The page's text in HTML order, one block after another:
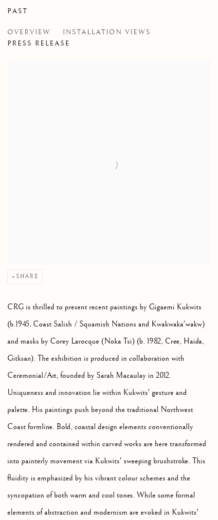
PAST
IN COLLABORATION WITH CEREMONIAL/ART,
OVERVIEW
INSTALLATION VIEWS
PRESS RELEASE
SHARE
CRG is thrilled to present recent paintings by Gigaemi Kukwits
(b.1945, Coast Salish / Squamish Nations and Kwakwaka'wakw)
and masks by Corey Larocque (Noka Tsi) (b. 1982, Cree, Haida,
Gitksan). The exhibition is produced in collaboration with
Ceremonial/Art, founded by Sarah Macaulay in 2012.
Uniqueness and innovation lie within Kukwits' gesture and
palette. His paintings push beyond the traditional Northwest
Coast formline. Bold, coastal design elements conventionally
rendered and contained within carved works are here transformed
into painterly movement via Kukwits' sweeping brushstroke. This
fluidity is emphasized by his vibrant colour schemes and the
syncopation of both warm and cool tones. While some formal
elements of abstraction and modernism are evoked in Kukwits'